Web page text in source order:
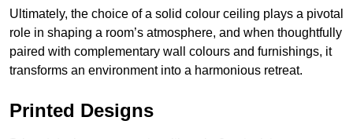
Ultimately, the choice of a solid colour ceiling plays a pivotal
role in shaping a room’s atmosphere, and when thoughtfully
paired with complementary wall colours and furnishings, it
transforms an environment into a harmonious retreat.
Printed Designs